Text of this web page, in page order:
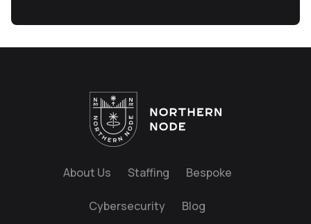
About Us Staffing Bespoke
Cybersecurity Blog